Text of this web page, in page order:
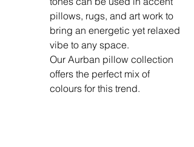
pillows, rugs, and art work to
bring an energetic yet relaxed
vibe to any space.
Our Aurban pillow collection
offers the perfect mix of
colours for this trend.